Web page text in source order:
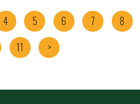
4 5 6 7
8
11 >